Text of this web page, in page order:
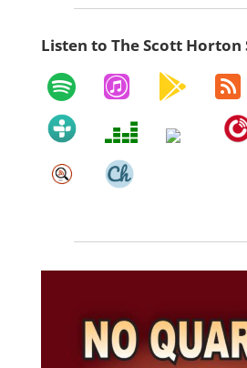
Listen to The Scott Horton